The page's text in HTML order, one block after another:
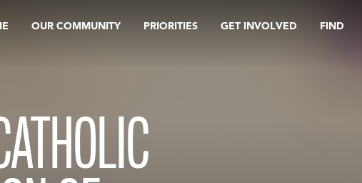
OUR COMMUNITY PRIORITIES GET INVOLVED FIND